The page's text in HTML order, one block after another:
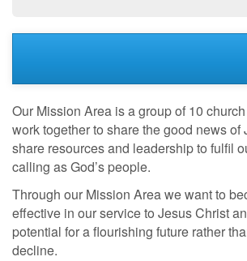
Our Mission Area is a group of 10
work together to share the good news of
share resources and leadership to fulfil
calling as God’s people.
Through our Mission Area we want to
effective in our service to Jesus Christ
potential for a flourishing future rather
decline.